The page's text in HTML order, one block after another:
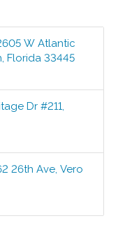
W Atlantic
,Florida 33445
Dr #211,
26th Ave,Vero